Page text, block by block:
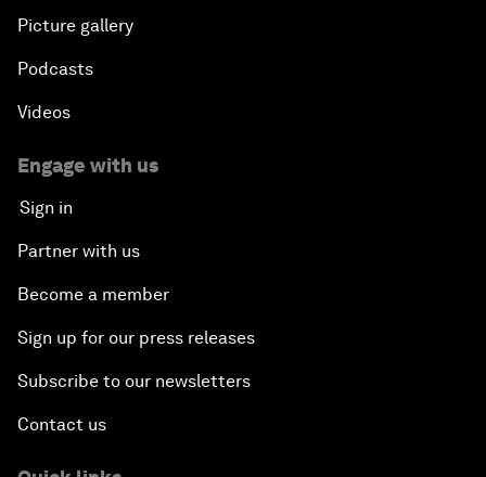
Picture gallery
Podcasts
Videos
Engage with us
Sign in
Partner with us
Become a member
Sign up for our press releases
Subscribe to our newsletters
Contact us